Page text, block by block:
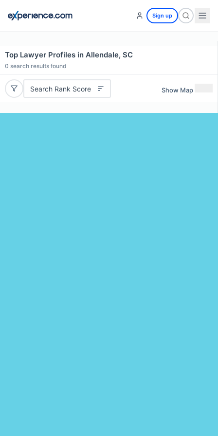
Sign up
Top Lawyer Profiles in Allendale, SC
0 search results found
Search Rank Score Show Map